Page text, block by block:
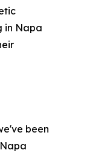
in Napa
been